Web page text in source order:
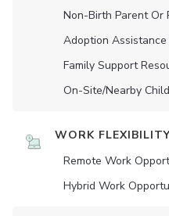
Non-Birth Parent Or
Adoption Assistance
Family Support
On-Site/Nearby
WORK
Remote Work
Hybrid Work